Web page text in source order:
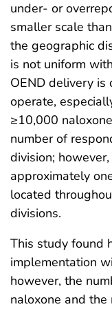
under- or
smaller scale
the geographic
is not uniform
OEND delivery is
operate,
≥10,000
number of
division;
approximately
located
divisions.
This study found
implementation
however, the
naloxone and